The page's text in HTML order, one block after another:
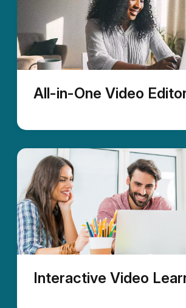
All-in-One Video
Interactive Video